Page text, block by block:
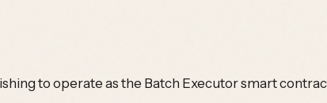
to operate as the Batch Executor smart